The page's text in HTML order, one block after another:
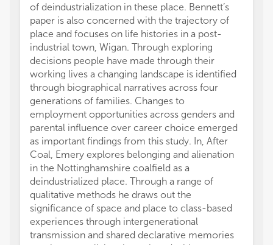
of deindustrialization in these place. Bennett’s
paper is also concerned with the trajectory of
place and focuses on life histories in a post-
industrial town, Wigan. Through exploring
decisions people have made through their
working lives a changing landscape is identified
through biographical narratives across four
generations of families. Changes to
employment opportunities across genders and
parental influence over career choice emerged
as important findings from this study. In, After
Coal, Emery explores belonging and alienation
in the Nottinghamshire coalfield as a
deindustrialized place. Through a range of
qualitative methods he draws out the
significance of space and place to class-based
experiences through intergenerational
transmission and shared declarative memories